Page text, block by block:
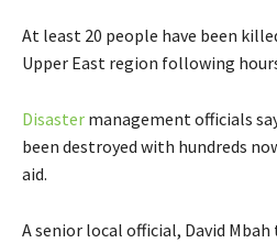
At least 20 people have been
Upper East region following
Disaster management officials
been destroyed with hundreds
aid.
A senior local official, David